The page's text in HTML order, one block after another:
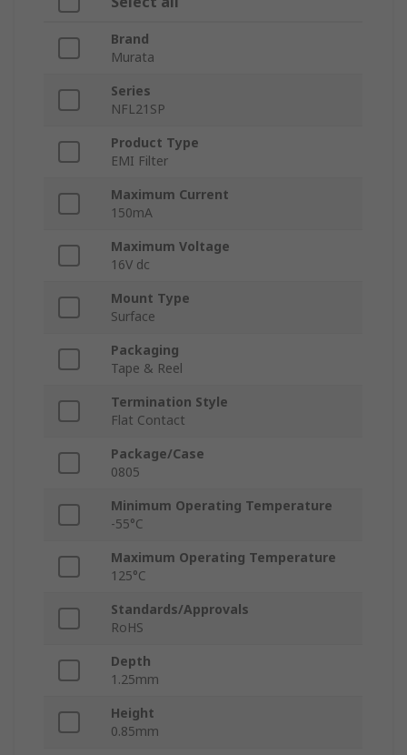
Brand
Murata
Series
NFL21SP
Product Type
EMI Filter
Maximum Current
150mA
Maximum Voltage
16V dc
Mount Type
Surface
Packaging
Tape & Reel
Termination Style
Flat Contact
Package/Case
0805
Minimum Operating Temperature
-55°C
Maximum Operating Temperature
125°C
Standards/Approvals
RoHS
Depth
1.25mm
Height
0.85mm